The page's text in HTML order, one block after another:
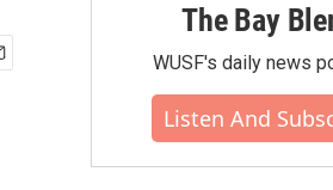
The Bay
WUSF's daily news
Listen And